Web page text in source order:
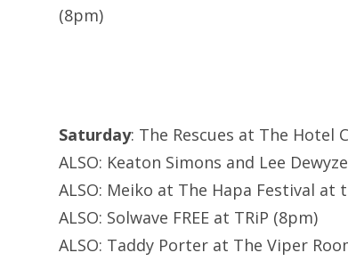
(8pm)
Saturday: The Rescues at The Hotel
ALSO: Keaton Simons and Lee
ALSO: Meiko at The Hapa Festival at
ALSO: Solwave FREE at TRiP (8pm)
ALSO: Taddy Porter at The Viper